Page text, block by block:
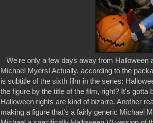
We're only a few days away from Halloween
Michael Myers! Actually, according to the
is subtitle of the sixth film in the series:
the figure by the title of the film, right? It's
Halloween rights are kind of bizarre. Another
making a figure that's a fairly generic Michael